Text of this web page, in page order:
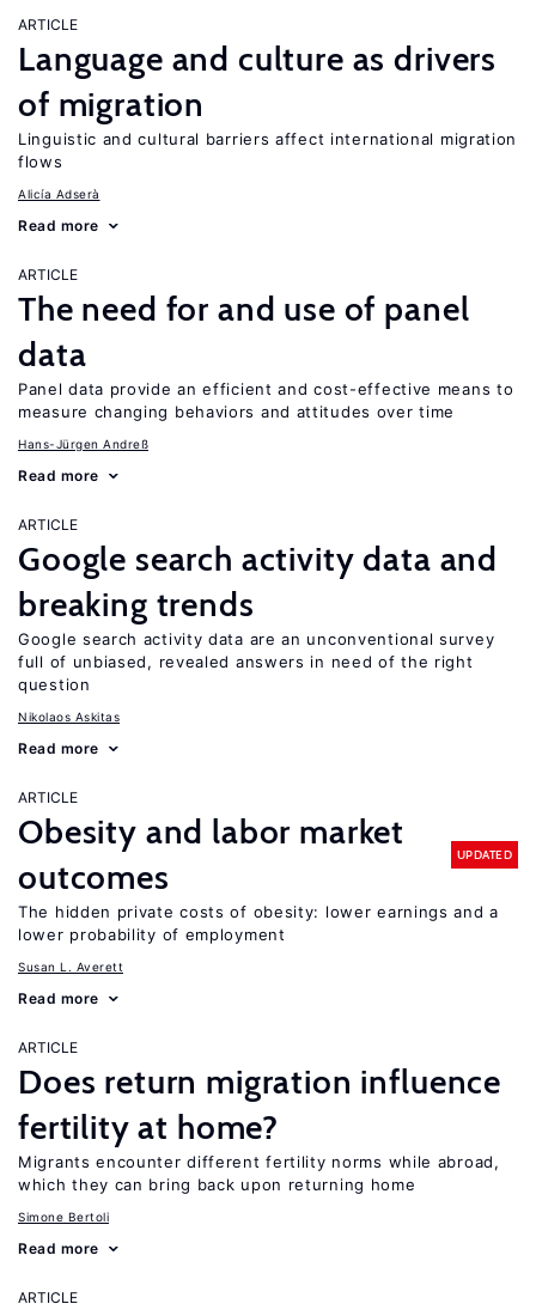
ARTICLE
Language and culture as drivers
of migration
Linguistic and cultural barriers affect international migration
flows
Alicía Adserà
Read more
ARTICLE
The need for and use of panel
data
Panel data provide an efficient and cost-effective means to
measure changing behaviors and attitudes over time
Hans-Jürgen Andreß
Read more
ARTICLE
Google search activity data and
breaking trends
Google search activity data are an unconventional survey
full of unbiased, revealed answers in need of the right
question
Nikolaos Askitas
Read more
ARTICLE
Obesity and labor market
outcomes
UPDATED
The hidden private costs of obesity: lower earnings and a
lower probability of employment
Susan L. Averett
Read more
ARTICLE
Does return migration influence
fertility at home?
Migrants encounter different fertility norms while abroad,
which they can bring back upon returning home
Simone Bertoli
Read more
ARTICLE